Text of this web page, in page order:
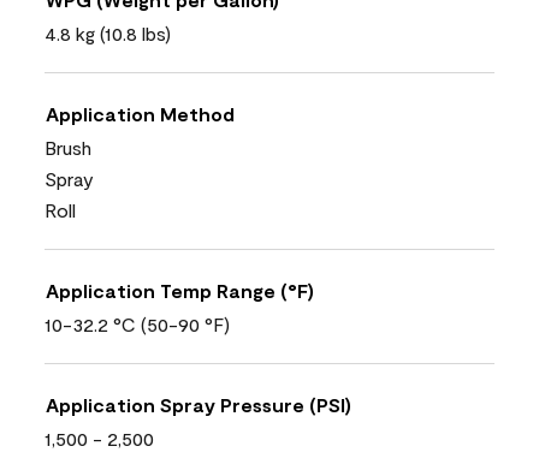
4.8 kg (10.8 lbs)
Application Method
Brush
Spray
Roll
Application Temp Range (°F)
10-32.2 °C (50-90 °F)
Application Spray Pressure (PSI)
1,500 - 2,500